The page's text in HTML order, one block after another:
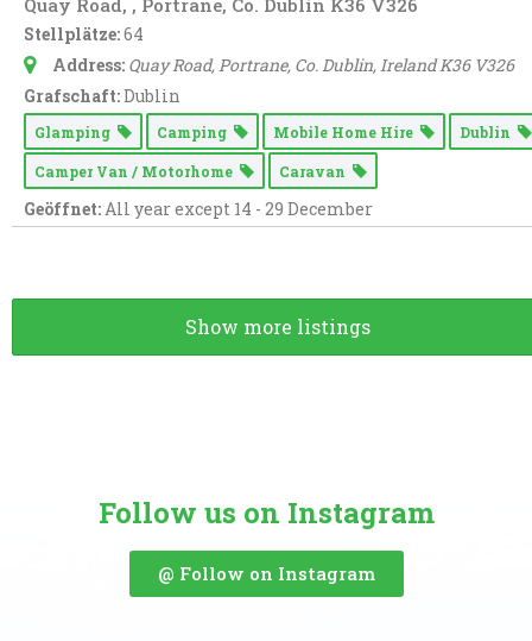
Stellplätze:64
Address: Quay Road, Portrane, Co. Dublin,IrelandK36 V326
Grafschaft:Dublin
Glamping Camping Mobile Home Hire Dublin
Camper Van / Motorhome Caravan
Geöffnet:All year except 14 - 29 December
Show more listings
Follow us on Instagram
@ Follow on Instagram